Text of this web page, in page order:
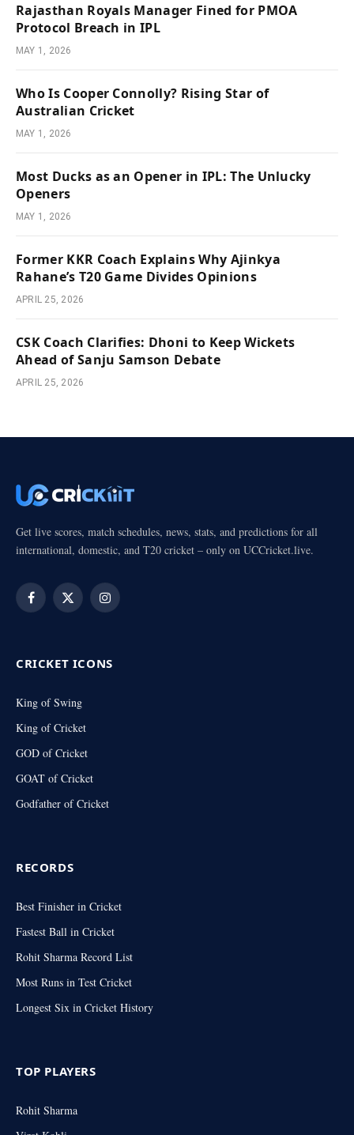
Rajasthan Royals Manager Fined for PMOA
Protocol Breach in IPL
MAY 1, 2026
Who Is Cooper Connolly? Rising Star of
Australian Cricket
MAY 1, 2026
Most Ducks as an Opener in IPL: The Unlucky
Openers
MAY 1, 2026
Former KKR Coach Explains Why Ajinkya
Rahane’s T20 Game Divides Opinions
APRIL 25, 2026
CSK Coach Clarifies: Dhoni to Keep Wickets
Ahead of Sanju Samson Debate
APRIL 25, 2026
Get live scores, match schedules, news, stats, and predictions for all
international, domestic, and T20 cricket – only on UCCricket.live.
Facebook
X
Instagram
CRICKET ICONS
King of Swing
King of Cricket
GOD of Cricket
GOAT of Cricket
Godfather of Cricket
RECORDS
Best Finisher in Cricket
Fastest Ball in Cricket
Rohit Sharma Record List
Most Runs in Test Cricket
Longest Six in Cricket History
TOP PLAYERS
Rohit Sharma